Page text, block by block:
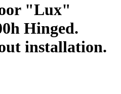
"Lux"
Hinged.
installation.